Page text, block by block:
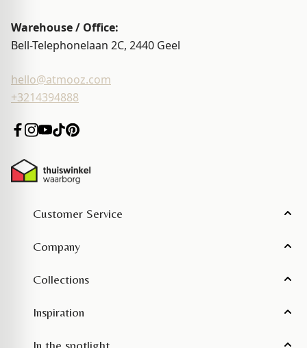
Warehouse / Office:
Bell-Telephonelaan 2C, 2440 Geel
hello@atmooz.com
+3214394888
Customer Service
Company
Collections
Inspiration
In the spotlight